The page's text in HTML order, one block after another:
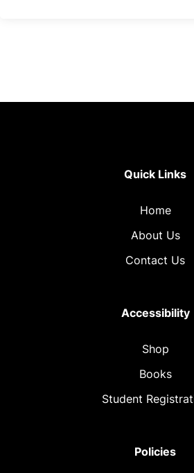
Quick Links
Home
About Us
Contact Us
Accessibility
Shop
Books
Student
Policies